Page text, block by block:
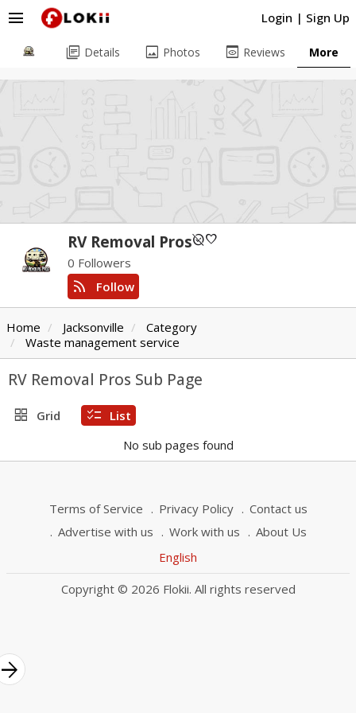
Login | Sign Up
menu
RV Removal Prosunpublishedfavorite
0 Followers
rss_feed Follow
library_books Details image Photos preview Reviews More
Home Jacksonville
Category
Waste management service
RV Removal Pros Sub Page
grid_view Grid checklist List
No sub pages found
Terms of Service Privacy Policy
Contact us
Advertise with us
Work with us
About Us
English
Copyright © 2026 Flokii. All rights reserved